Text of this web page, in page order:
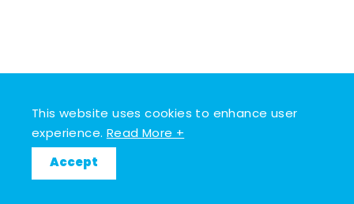
This website uses cookies to enhance user
experience.Read More +
Accept